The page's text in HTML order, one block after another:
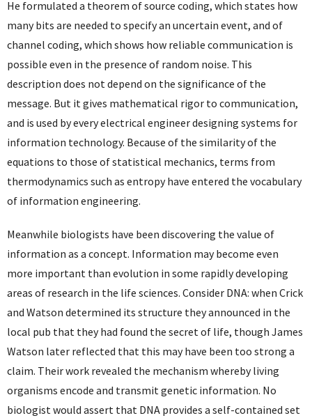
He formulated a theorem of source coding, which states how
many bits are needed to specify an uncertain event, and of
channel coding, which shows how reliable communication is
possible even in the presence of random noise. This
description does not depend on the significance of the
message. But it gives mathematical rigor to communication,
and is used by every electrical engineer designing systems for
information technology. Because of the similarity of the
equations to those of statistical mechanics, terms from
thermodynamics such as entropy have entered the vocabulary
of information engineering.
Meanwhile biologists have been discovering the value of
information as a concept. Information may become even
more important than evolution in some rapidly developing
areas of research in the life sciences. Consider DNA: when Crick
and Watson determined its structure they announced in the
local pub that they had found the secret of life, though James
Watson later reflected that this may have been too strong a
claim. Their work revealed the mechanism whereby living
organisms encode and transmit genetic information. No
biologist would assert that DNA provides a self-contained set